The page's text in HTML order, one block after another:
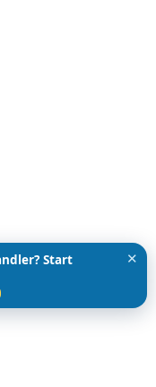
Start
✕